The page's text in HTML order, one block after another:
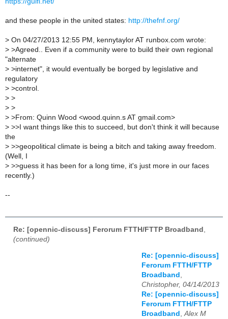
and these people in the united states: http://thefnf.org/
> On 04/27/2013 12:55 PM, kennytaylor AT runbox.com wrote:
> >Agreed.. Even if a community were to build their own regional
"alternate
> >internet", it would eventually be borged by legislative and
regulatory
> >control.
> >
> >
> >From: Quinn Wood <wood.quinn.s AT gmail.com>
> >>I want things like this to succeed, but don't think it will because
the
> >>geopolitical climate is being a bitch and taking away freedom.
(Well, I
> >>guess it has been for a long time, it's just more in our faces
recently.)
--
Re: [opennic-discuss] Ferorum FTTH/FTTP Broadband
(continued)
Re: [opennic-discuss]
Ferorum FTTH/FTTP
Broadband ,
Christopher, 04/14/2013
Re: [opennic-discuss]
Ferorum FTTH/FTTP
Broadband ,Alex M